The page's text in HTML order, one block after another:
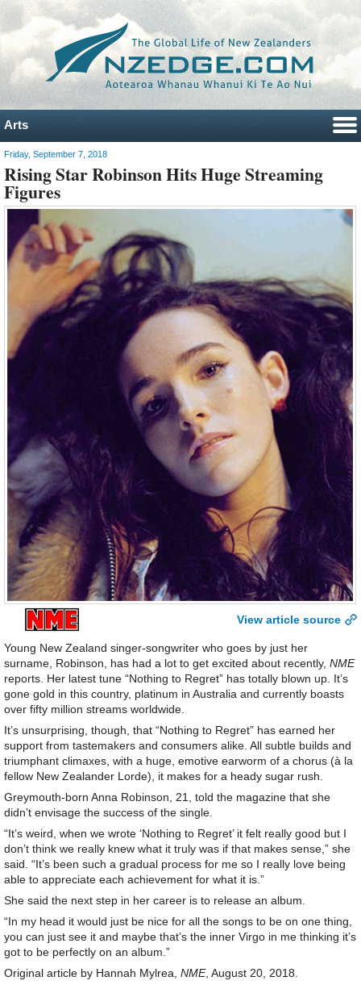
Arts
Friday, September 7, 2018
Rising Star Robinson Hits Huge Streaming
Figures
View article source
Young New Zealand singer-songwriter who goes by just her
surname, Robinson, has had a lot to get excited about recently, NME
reports. Her latest tune “Nothing to Regret” has totally blown up. It’s
gone gold in this country, platinum in Australia and currently boasts
over fifty million streams worldwide.
It’s unsurprising, though, that “Nothing to Regret” has earned her
support from tastemakers and consumers alike. All subtle builds and
triumphant climaxes, with a huge, emotive earworm of a chorus (à la
fellow New Zealander Lorde), it makes for a heady sugar rush.
Greymouth-born Anna Robinson, 21, told the magazine that she
didn’t envisage the success of the single.
“It’s weird, when we wrote ‘Nothing to Regret’ it felt really good but I
don’t think we really knew what it truly was if that makes sense,” she
said. “It’s been such a gradual process for me so I really love being
able to appreciate each achievement for what it is.”
She said the next step in her career is to release an album.
“In my head it would just be nice for all the songs to be on one thing,
you can just see it and maybe that’s the inner Virgo in me thinking it’s
got to be perfectly on an album.”
Original article by Hannah Mylrea, NME, August 20, 2018.